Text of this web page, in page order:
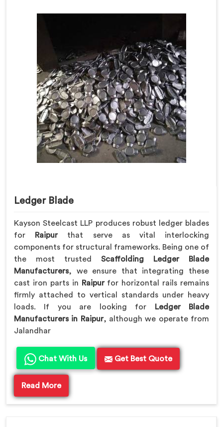
Ledger Blade
Kayson Steelcast LLP produces robust ledger blades
for
Raipur that serve as vital interlocking
components for structural frameworks. Being one of
the most trusted Scaffolding Ledger Blade
Manufacturers, we ensure that integrating these
cast iron parts in Raipurfor horizontal rails remains
firmly attached to vertical standards under heavy
loads. If you are looking for
Ledger Blade
Manufacturers in Raipur, although we operate from
Jalandhar
Chat With Us Get Best Quote
Read More